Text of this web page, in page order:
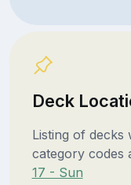
Deck
Listing of decks
category codes
17 - Sun